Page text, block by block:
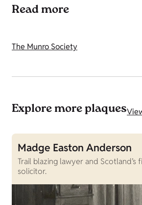
Read more
The Munro Society
Explore more plaques
Madge Easton Anderson
Trail blazing lawyer and Scotland’s
solicitor.